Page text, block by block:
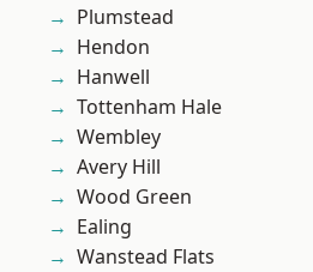
Plumstead
Hendon
Hanwell
Tottenham Hale
Wembley
Avery Hill
Wood Green
Ealing
Wanstead Flats